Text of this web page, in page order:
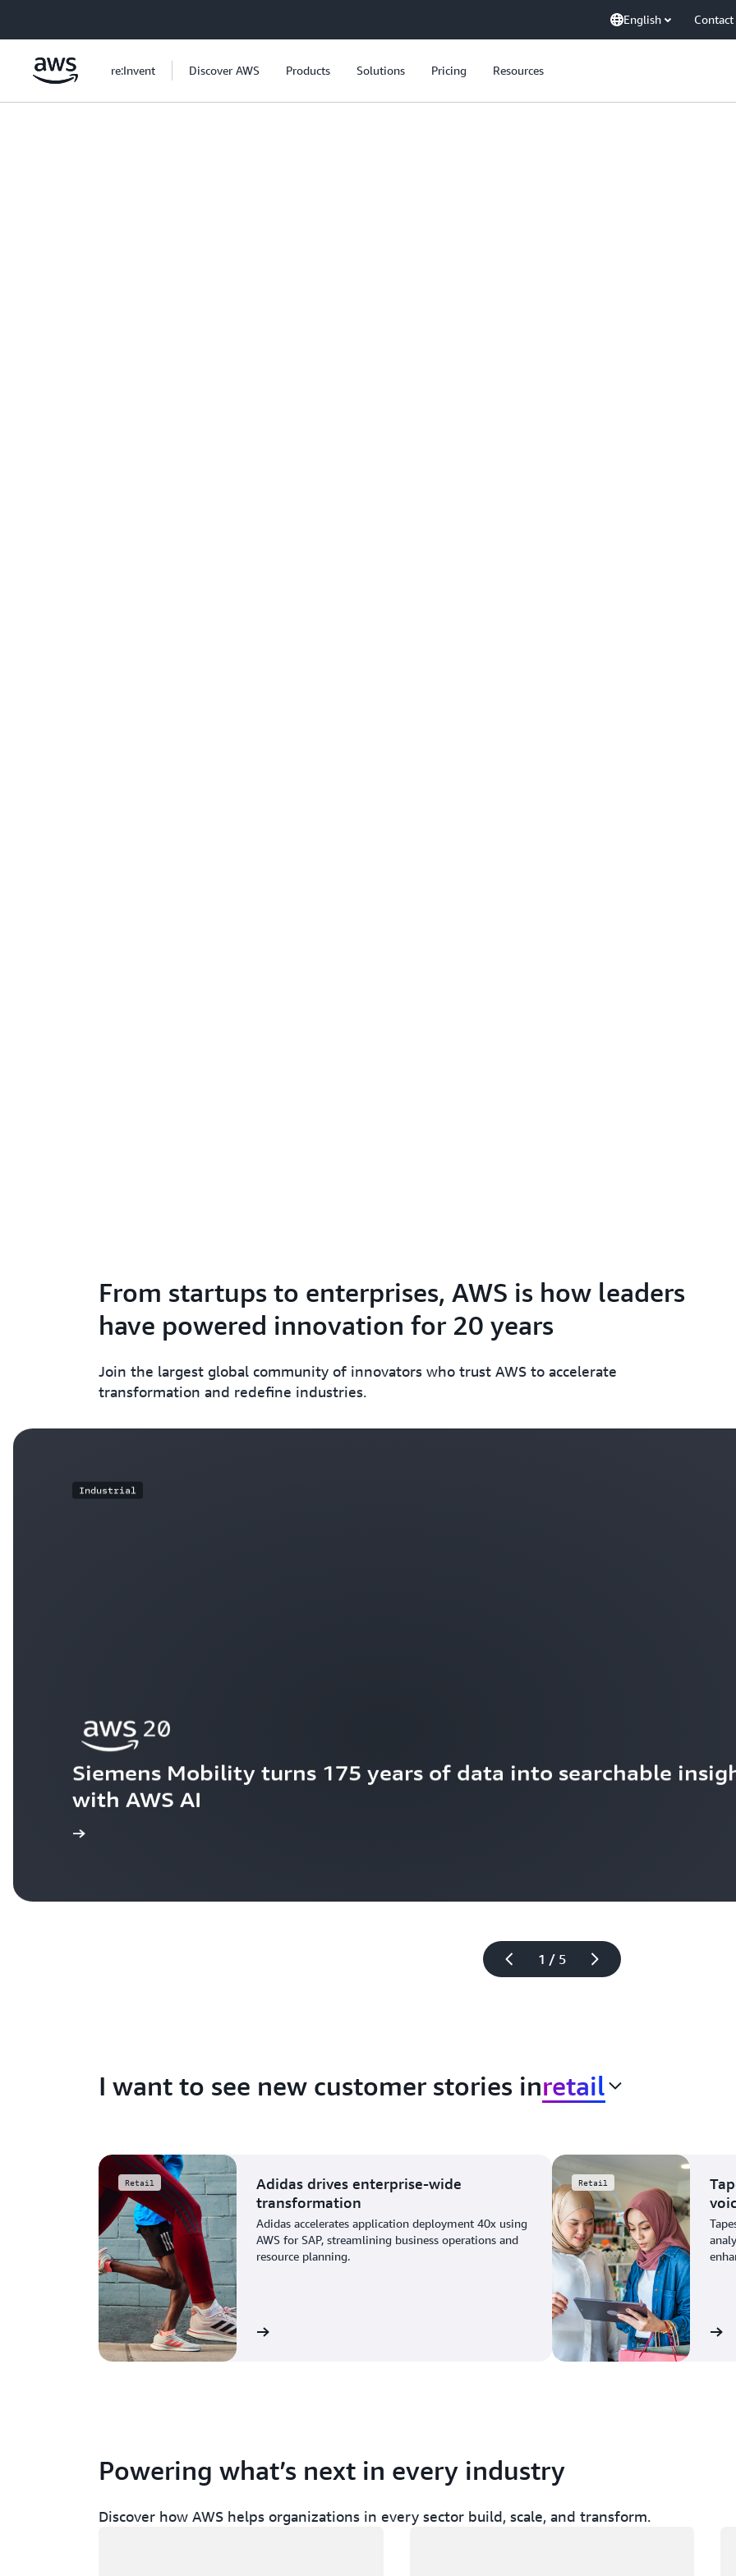
English Contact
re:Invent Discover AWS Products Solutions Pricing Resources
From startups to enterprises, AWS is how leaders
have powered innovation for 20 years
Join the largest global community of innovators who trust AWS to accelerate
transformation and redefine industries.
1 / 5
Industrial
Siemens Mobility turns 175 years of data into searchable
with AWS AI
I want to see new customer stories inretail
Retail
Adidas drives enterprise-wide
transformation
Adidas accelerates application deployment 40x using
AWS for SAP, streamlining business operations and
resource planning.
View the story
Retail
View the story
Powering what’s next in every industry
Discover how AWS helps organizations in every sector build, scale, and transform.